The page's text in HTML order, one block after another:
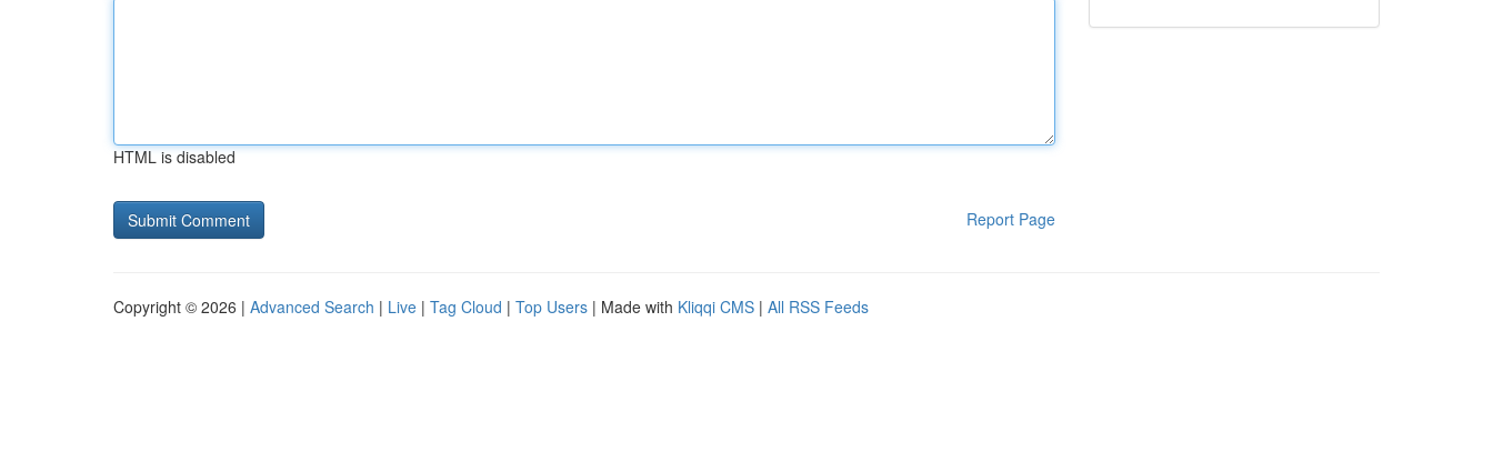
HTML is disabled
Report Page
Copyright © 2026 | Advanced Search | Live | Tag Cloud | Top Users | Made with Kliqqi CMS | All RSS Feeds